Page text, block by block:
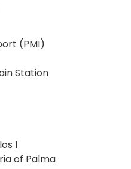
(PMI)
Station
I
of Palma